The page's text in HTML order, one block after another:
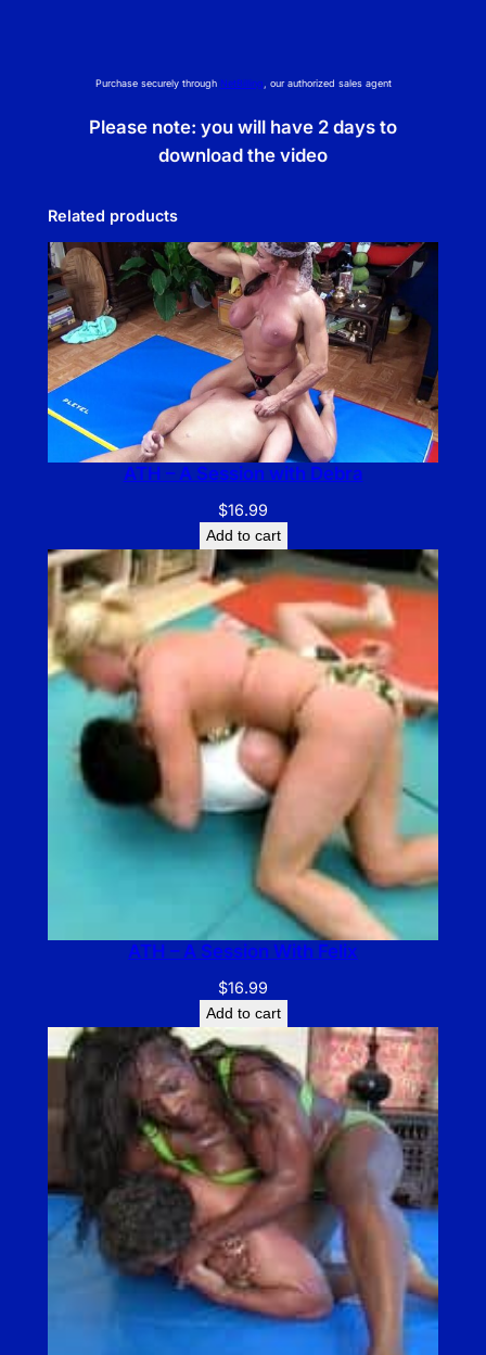
t
y
Purchase securely through NetBilling , our authorized sales agent
Please note: you will have 2 days to
download the video
Related products
ATH – A Session with Debra
$16.99
Add to cart
ATH – A Session With Felix
$16.99
Add to cart